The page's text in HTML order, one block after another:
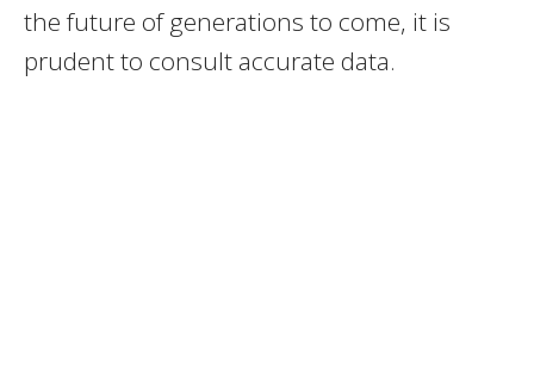
the future of generations to come, it is
prudent to consult accurate data.